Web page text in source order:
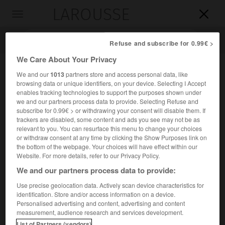


Accueil>Encyclopédie [ville]>Niǧde
Niǧde
Ville de Turquie, chef-lieu de province, en Anatolie centrale,
au S.-O. de Kayseri.
Refuse and subscribe for 0.99€ >
We Care About Your Privacy
We and our1013partners store and access personal data, like
browsing data or unique identifiers, on your device. Selecting I Accept
enables tracking technologies to support the purposes shown under
we and our partners process data to provide. Selecting Refuse and
subscribe for 0.99€ > or withdrawing your consent will disable them. If
trackers are disabled, some content and ads you see may not be as
relevant to you. You can resurface this menu to change your choices
or withdraw consent at any time by clicking the Show Purposes link on
the bottom of the webpage. Your choices will have effect within our
Website. For more details, refer to our Privacy Policy.
We and our partners process data to provide:
Use precise geolocation data. Actively scan device characteristics for
identification. Store and/or access information on a device.
Personalised advertising and content, advertising and content
measurement, audience research and services development.